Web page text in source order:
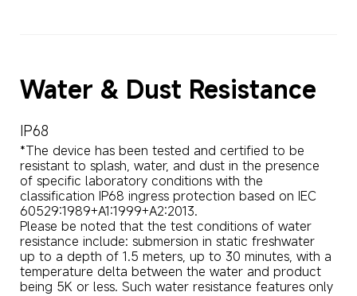
Water & Dust Resistance
IP68
*The device has been tested and certified to be
resistant to splash, water, and dust in the presence
of specific laboratory conditions with the
classification IP68 ingress protection based on IEC
60529:1989+A1:1999+A2:2013.
Please be noted that the test conditions of water
resistance include: submersion in static freshwater
up to a depth of 1.5 meters, up to 30 minutes, with a
temperature delta between the water and product
being 5K or less. Such water resistance features only